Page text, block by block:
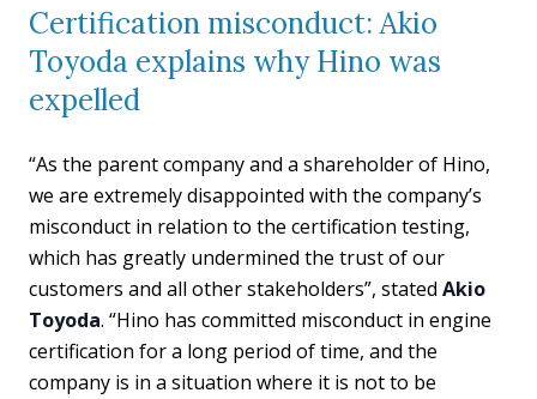
Certification misconduct: Akio
Toyoda explains why Hino was
expelled
“As the parent company and a shareholder of Hino,
we are extremely disappointed with the company’s
misconduct in relation to the certification testing,
which has greatly undermined the trust of our
customers and all other stakeholders”, stated Akio
Toyoda. “Hino has committed misconduct in engine
certification for a long period of time, and the
company is in a situation where it is not to be